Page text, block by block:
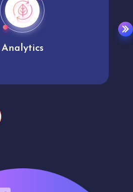
Analytics